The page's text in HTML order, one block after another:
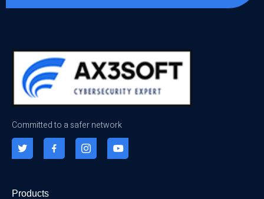
Committed to a safer network
Products